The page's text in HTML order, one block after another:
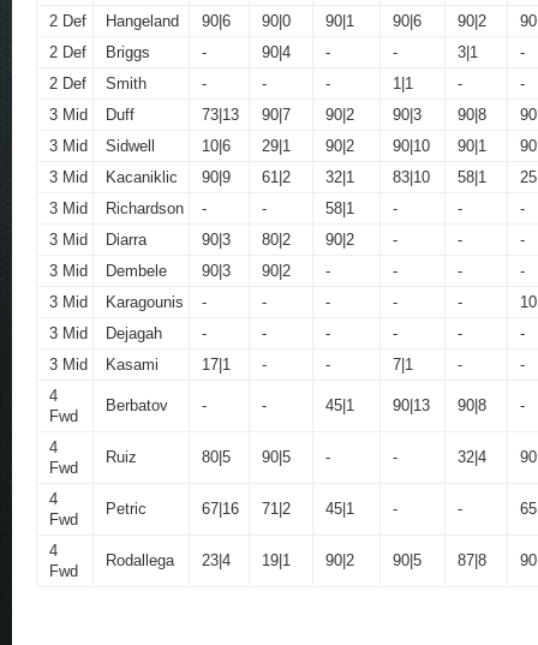
2 Def
Hangeland 90|6 90|0 90|1 90|6 90|2
2 Def
Briggs - 90|4 - - 3|1
-
2 Def
Smith - - - 1|1 -
-
3 Mid
Duff 73|13 90|7 90|2 90|3 90|8
3 Mid
Sidwell 10|6 29|1 90|2 90|10 90|1
3 Mid
Kacaniklic 90|9 61|2 32|1 83|10 58|1
3 Mid
Richardson - - 58|1 - -
-
3 Mid
Diarra 90|3 80|2 90|2 - -
-
3 Mid
Dembele 90|3 90|2 - - -
-
3 Mid
Karagounis - - - - -
3 Mid
Dejagah - - - - -
-
3 Mid
Kasami 17|1 - - 7|1 -
-
4
Fwd
Berbatov - - 45|1 90|13 90|8 -
4
Fwd
Ruiz 80|5 90|5 - - 32|4
4
Fwd
Petric 67|16 71|2 45|1 - -
4
Fwd
Rodallega 23|4 19|1 90|2 90|5 87|8